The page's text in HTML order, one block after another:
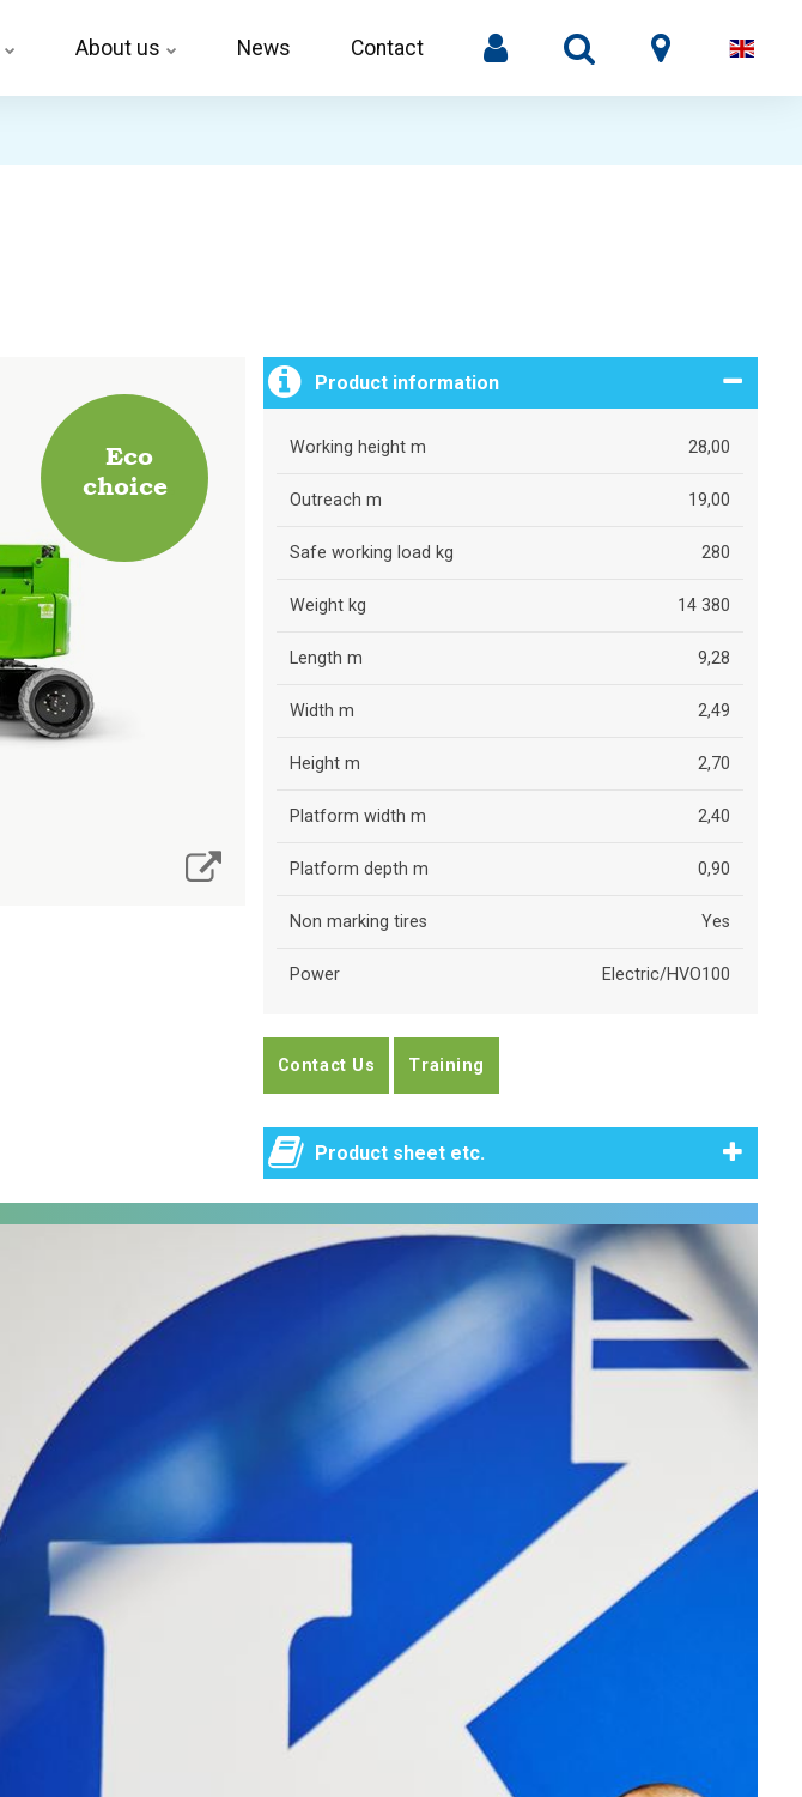
About us News Contact
Eco
choice.
Product information
Working height m 28,00
Outreach m 19,00
Safe working load kg 280
Weight kg 14 380
Length m 9,28
Width m 2,49
Height m 2,70
Platform width m 2,40
Platform depth m 0,90
Non marking tires Yes
Power Electric/HVO100
Contact Us Training
Product sheet etc.